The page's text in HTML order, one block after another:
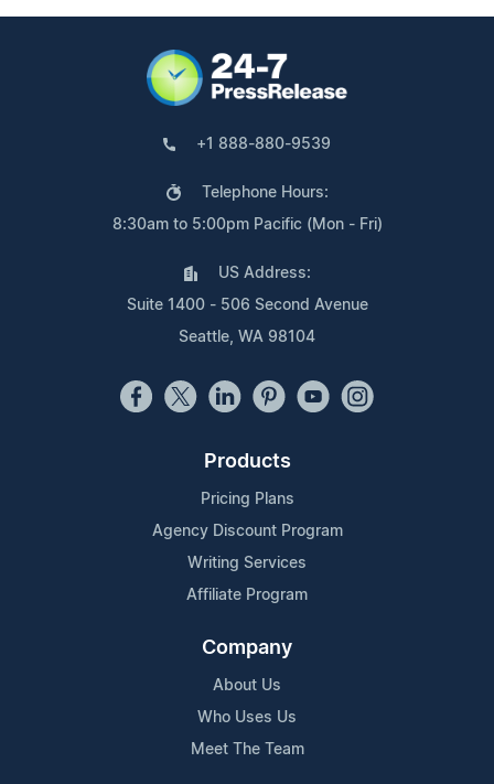
+1 888-880-9539
Telephone Hours:
8:30am to 5:00pm Pacific (Mon - Fri)
US Address:
Suite 1400 - 506 Second Avenue
Seattle, WA 98104
Products
Pricing Plans
Agency Discount Program
Writing Services
Affiliate Program
Company
About Us
Who Uses Us
Meet The Team